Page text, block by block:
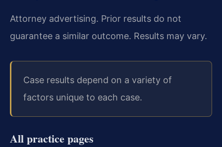
Attorney advertising. Prior results do not
guarantee a similar outcome. Results may vary.
Case results depend on a variety of
factors unique to each case.
All practice pages